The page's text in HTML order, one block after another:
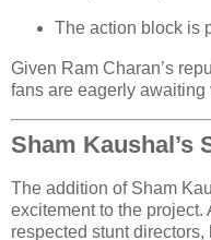
The action block is
Given Ram Charan’s
fans are eagerly
Sham Kaushal’s
The addition of Sham
excitement to the project.
respected stunt